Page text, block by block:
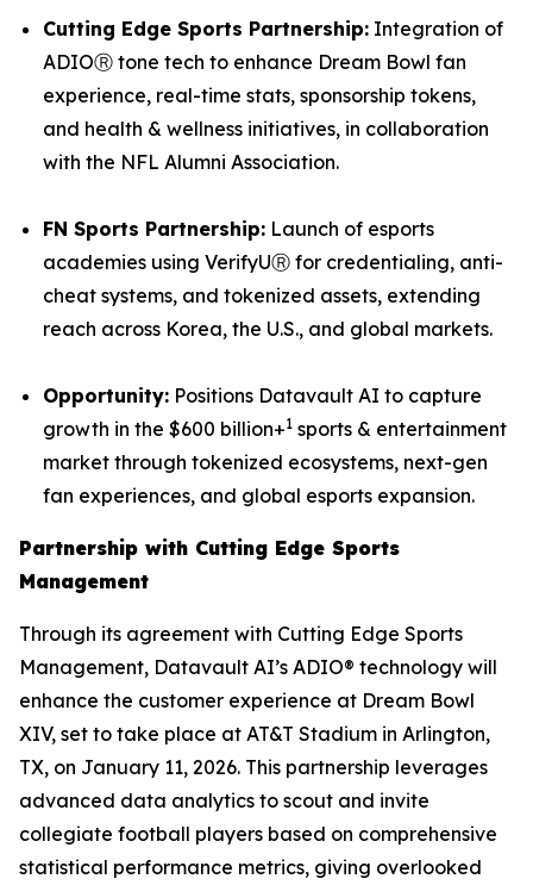
Cutting Edge Sports Partnership: Integration of
ADIOⓇ tone tech to enhance Dream Bowl fan
experience, real-time stats, sponsorship tokens,
and health & wellness initiatives, in collaboration
with the NFL Alumni Association.
FN Sports Partnership: Launch of esports
academies using VerifyUⓇ for credentialing, anti-
cheat systems, and tokenized assets, extending
reach across Korea, the U.S., and global markets.
Opportunity: Positions Datavault AI to capture
growth in the $600 billion+1 sports & entertainment
market through tokenized ecosystems, next-gen
fan experiences, and global esports expansion.
Partnership with Cutting Edge Sports
Management
Through its agreement with Cutting Edge Sports
Management, Datavault AI’s ADIO® technology will
enhance the customer experience at Dream Bowl
XIV, set to take place at AT&T Stadium in Arlington,
TX, on January 11, 2026. This partnership leverages
advanced data analytics to scout and invite
collegiate football players based on comprehensive
statistical performance metrics, giving overlooked